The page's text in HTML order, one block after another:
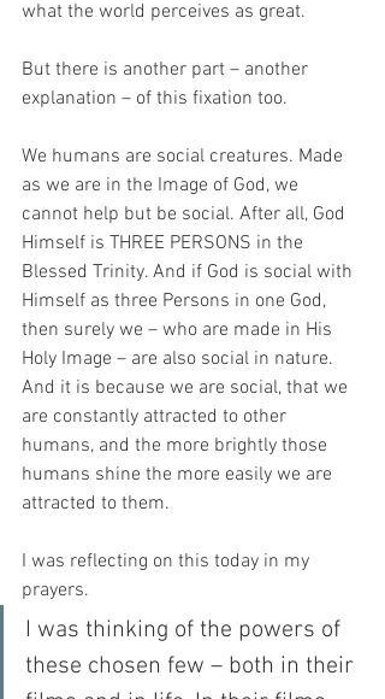
what the world perceives as great.
But there is another part – another
explanation – of this fixation too.
We humans are social creatures. Made
as we are in the Image of God, we
cannot help but be social. After all, God
Himself is THREE PERSONS in the
Blessed Trinity. And if God is social with
Himself as three Persons in one God,
then surely we – who are made in His
Holy Image – are also social in nature.
And it is because we are social, that we
are constantly attracted to other
humans, and the more brightly those
humans shine the more easily we are
attracted to them.
I was reflecting on this today in my
prayers.
I was thinking of the powers of
these chosen few – both in their